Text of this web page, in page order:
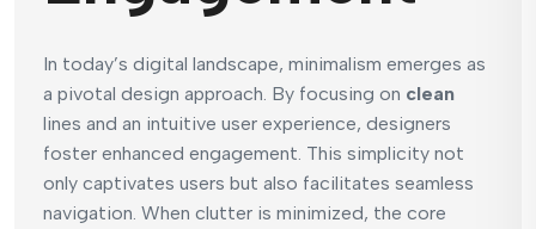
In today’s digital landscape, minimalism emerges as
a pivotal design approach. By focusing on clean
lines and an intuitive user experience, designers
foster enhanced engagement. This simplicity not
only captivates users but also facilitates seamless
navigation. When clutter is minimized, the core